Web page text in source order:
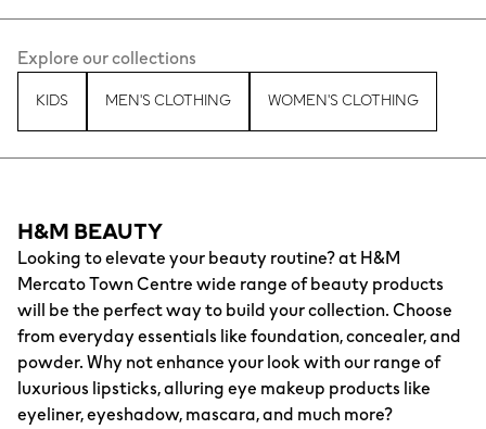
Explore our collections
KIDS MEN'S CLOTHING WOMEN'S CLOTHING
H&M BEAUTY
Looking to elevate your beauty routine? at H&M
Mercato Town Centre wide range of beauty products
will be the perfect way to build your collection. Choose
from everyday essentials like foundation, concealer, and
powder. Why not enhance your look with our range of
luxurious lipsticks, alluring eye makeup products like
eyeliner, eyeshadow, mascara, and much more?